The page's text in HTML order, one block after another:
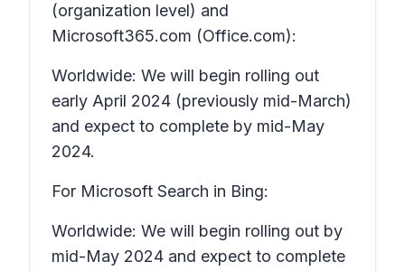
(organization level) and
Microsoft365.com (Office.com):
Worldwide: We will begin rolling out
early April 2024 (previously mid-March)
and expect to complete by mid-May
2024.
For Microsoft Search in Bing:
Worldwide: We will begin rolling out by
mid-May 2024 and expect to complete